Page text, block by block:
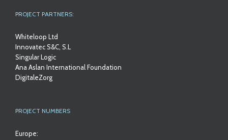
PROJECT PARTNERS:
Whiteloop Ltd
Innovatec S&C, S.L
Singular Logic
Ana Aslan International Foundation
DigitaleZorg
PROJECT NUMBERS
Europe: